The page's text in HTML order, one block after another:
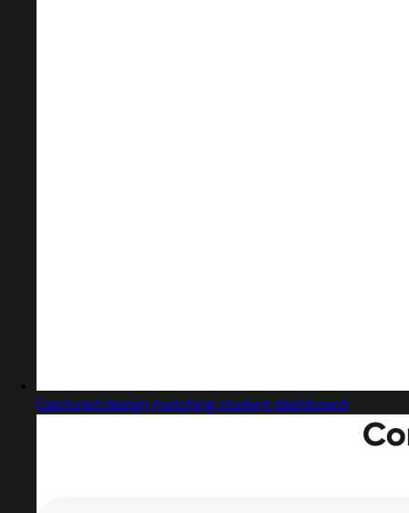
Captured design matching student dashboard